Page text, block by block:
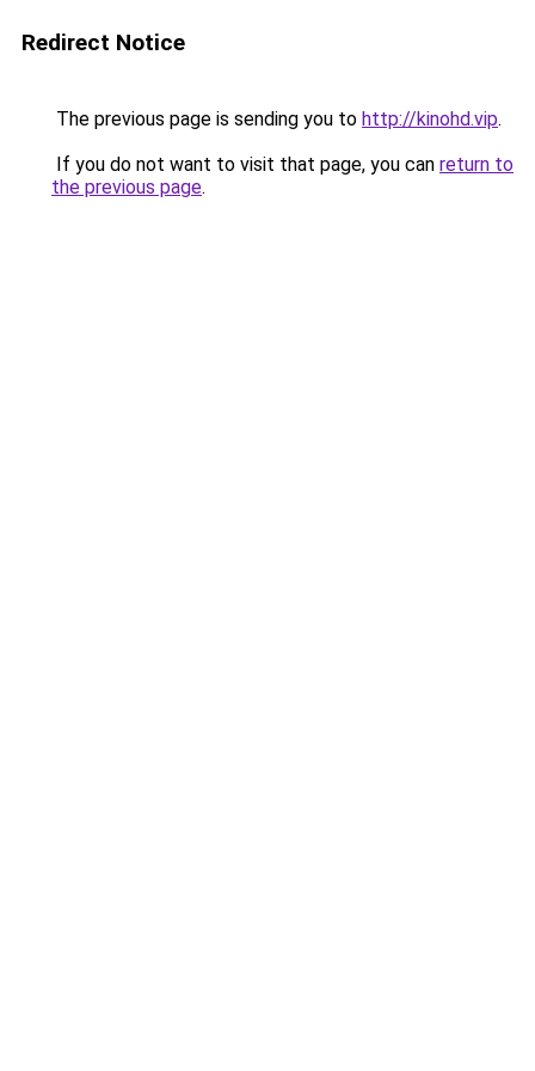
Redirect Notice
The previous page is sending you to http://kinohd.vip.
If you do not want to visit that page, you can return to
the previous page.